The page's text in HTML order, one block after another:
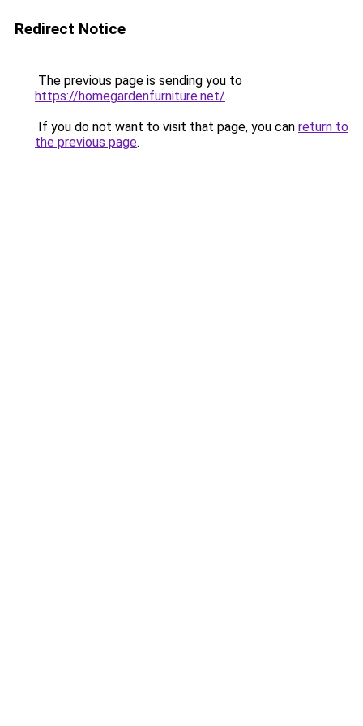
Redirect Notice
The previous page is sending you to
https://homegardenfurniture.net/.
If you do not want to visit that page, you can return to
the previous page.